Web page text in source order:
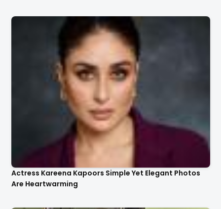
Actress Kareena Kapoors Simple Yet Elegant Photos
Are Heartwarming